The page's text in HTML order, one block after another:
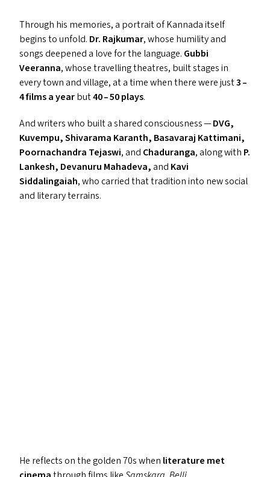
Through his memories, a portrait of Kannada itself
begins to unfold. Dr. Rajkumar, whose humility and
songs deepened a love for the language. Gubbi
Veeranna, whose travelling theatres, built stages in
every town and village, at a time when there were just3 –
4 films a yearbut40 – 50 plays.
And writers who built a shared consciousness —DVG,
Kuvempu, Shivarama Karanth, Basavaraj Kattimani,
Poornachandra Tejaswi, and Chaduranga, along with P.
Lankesh, Devanuru Mahadeva,and Kavi
Siddalingaiah, who carried that tradition into new social
and literary terrains.
He reflects on the golden 70s when literature met